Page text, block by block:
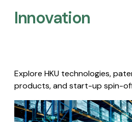
Innovation
Explore HKU technologies,
products, and start-up spin-